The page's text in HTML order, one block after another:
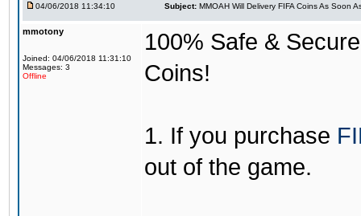
04/06/2018 11:34:10 Subject: MMOAH Will Delivery FIFA Coins As Soon
mmotony
Joined: 04/06/2018 11:31:10
Messages: 3
Offline
100% Safe &
Coins!
1. If you purchase
out of the game.